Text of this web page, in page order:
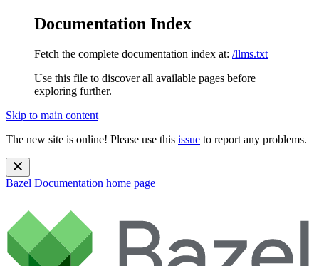
Documentation Index
Fetch the complete documentation index at: /llms.txt
Use this file to discover all available pages before
exploring further.
Skip to main content
The new site is online! Please use this issue to report any problems.
Bazel Documentation home page